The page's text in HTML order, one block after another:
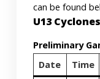
can be found
U13
Preliminary
Date
Time